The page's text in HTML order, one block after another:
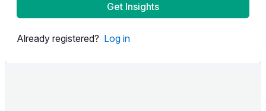
Get Insights
Already registered? Log in